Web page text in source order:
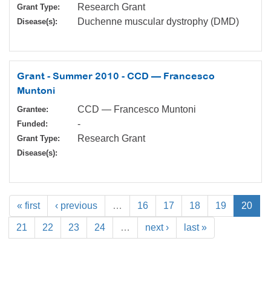
Grant Type: Research Grant
Disease(s): Duchenne muscular dystrophy (DMD)
Grant - Summer 2010 - CCD — Francesco
Muntoni
Grantee: CCD — Francesco Muntoni
Funded: -
Grant Type: Research Grant
Disease(s):
« first ‹ previous … 16 17 18 19 20
21 22 23 24 … next › last »